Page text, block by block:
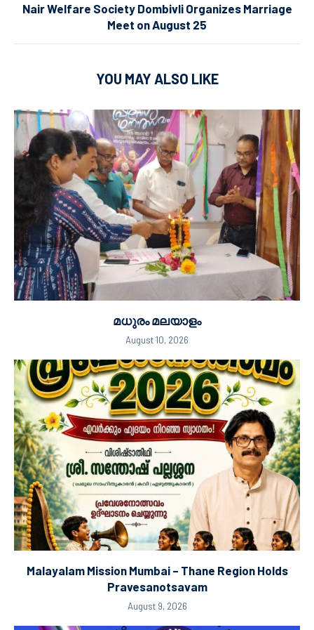
Nair Welfare Society Dombivli Organizes Marriage
Meet on August 25
YOU MAY ALSO LIKE
മധുരം മലയാളം
August 10, 2026
Malayalam Mission Mumbai – Thane Region Holds
Pravesanotsavam
August 9, 2026